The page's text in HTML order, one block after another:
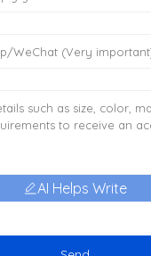
AI Helps Write